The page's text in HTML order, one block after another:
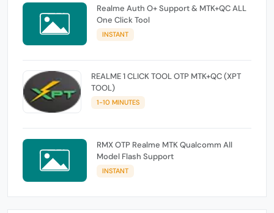
Realme Auth O+ Support & MTK+QC ALL
One Click Tool
INSTANT
REALME 1 CLICK TOOL OTP MTK+QC (XPT
TOOL)
1-10 MINUTES
RMX OTP Realme MTK Qualcomm All
Model Flash Support
INSTANT